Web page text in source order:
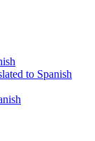
to Spanish